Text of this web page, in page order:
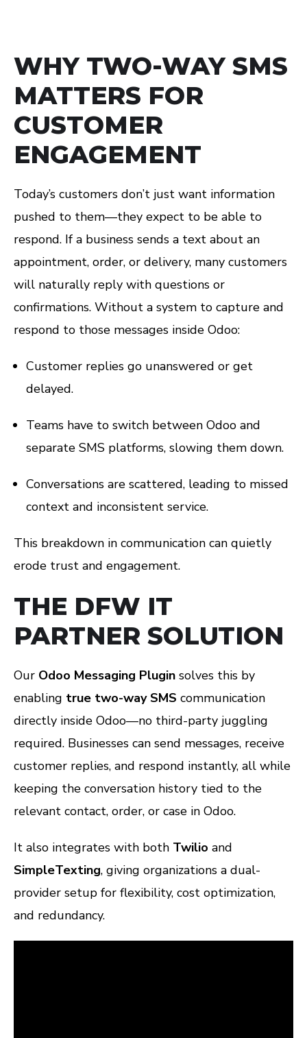
WHY TWO-WAY SMS
MATTERS FOR
CUSTOMER
ENGAGEMENT
Today’s customers don’t just want information
pushed to them—they expect to be able to
respond. If a business sends a text about an
appointment, order, or delivery, many customers
will naturally reply with questions or
confirmations. Without a system to capture and
respond to those messages inside Odoo:
Customer replies go unanswered or get
delayed.
Teams have to switch between Odoo and
separate SMS platforms, slowing them down.
Conversations are scattered, leading to missed
context and inconsistent service.
This breakdown in communication can quietly
erode trust and engagement.
THE DFW IT
PARTNER SOLUTION
Our Odoo Messaging Plugin solves this by
enabling true two-way SMS communication
directly inside Odoo—no third-party juggling
required. Businesses can send messages, receive
customer replies, and respond instantly, all while
keeping the conversation history tied to the
relevant contact, order, or case in Odoo.
It also integrates with both Twilio and
SimpleTexting, giving organizations a dual-
provider setup for flexibility, cost optimization,
and redundancy.